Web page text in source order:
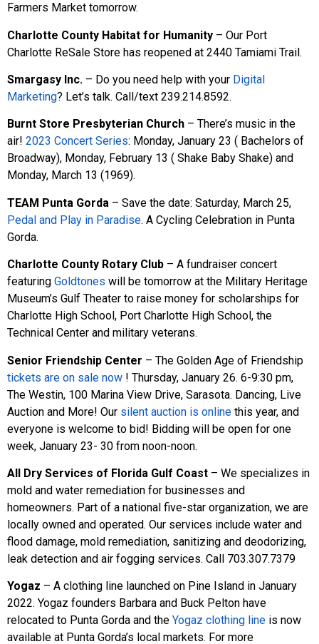
Farmers Market tomorrow.
Charlotte County Habitat for Humanity – Our Port
Charlotte ReSale Store has reopened at 2440 Tamiami Trail.
Smargasy Inc. – Do you need help with your Digital
Marketing? Let’s talk. Call/text 239.214.8592.
Burnt Store Presbyterian Church – There’s music in the
air! 2023 Concert Series: Monday, January 23 ( Bachelors of
Broadway), Monday, February 13 ( Shake Baby Shake) and
Monday, March 13 (1969).
TEAM Punta Gorda – Save the date: Saturday, March 25,
Pedal and Play in Paradise. A Cycling Celebration in Punta
Gorda.
Charlotte County Rotary Club – A fundraiser concert
featuring Goldtones will be tomorrow at the Military Heritage
Museum’s Gulf Theater to raise money for scholarships for
Charlotte High School, Port Charlotte High School, the
Technical Center and military veterans.
Senior Friendship Center – The Golden Age of Friendship
tickets are on sale now ! Thursday, January 26. 6-9:30 pm,
The Westin, 100 Marina View Drive, Sarasota. Dancing, Live
Auction and More! Our silent auction is online this year, and
everyone is welcome to bid! Bidding will be open for one
week, January 23- 30 from noon-noon.
All Dry Services of Florida Gulf Coast – We specializes in
mold and water remediation for businesses and
homeowners. Part of a national five-star organization, we are
locally owned and operated. Our services include water and
flood damage, mold remediation, sanitizing and deodorizing,
leak detection and air fogging services. Call 703.307.7379
Yogaz – A clothing line launched on Pine Island in January
2022. Yogaz founders Barbara and Buck Pelton have
relocated to Punta Gorda and the Yogaz clothing line is now
available at Punta Gorda’s local markets. For more